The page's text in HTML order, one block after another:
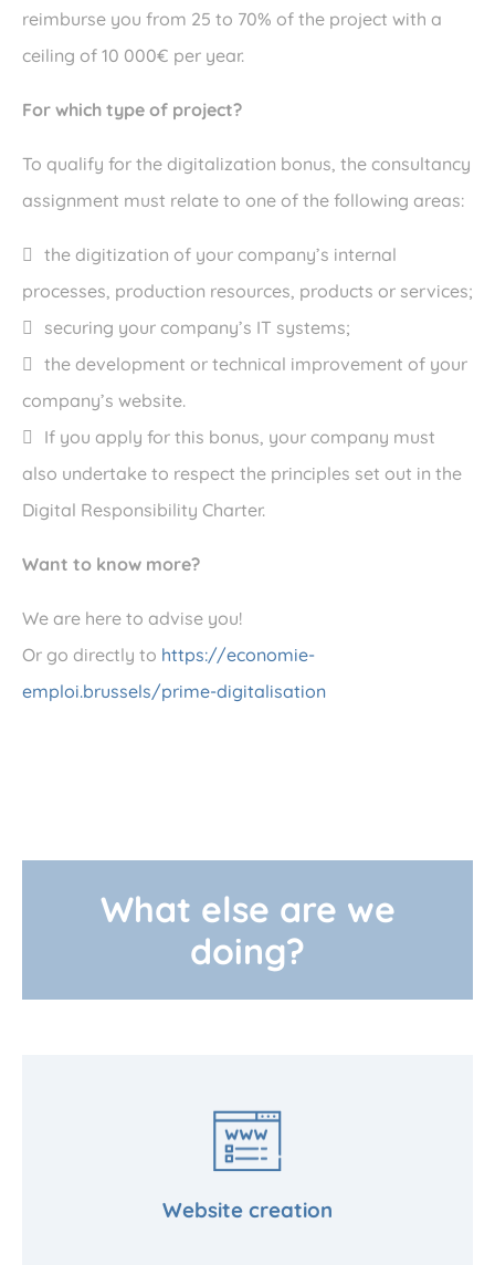
reimburse you from 25 to 70% of the project with a
ceiling of 10 000€ per year.
For which type of project?
To qualify for the digitalization bonus, the consultancy
assignment must relate to one of the following areas:
the digitization of your company’s internal
processes, production resources, products or services;
securing your company’s IT systems;
the development or technical improvement of your
company’s website.
If you apply for this bonus, your company must
also undertake to respect the principles set out in the
Digital Responsibility Charter.
Want to know more?
We are here to advise you!
Or go directly to https://economie-
emploi.brussels/prime-digitalisation
What else are we
doing?
Website creation